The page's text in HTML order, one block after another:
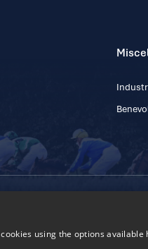
using the options available